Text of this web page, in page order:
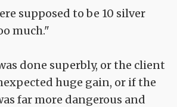
supposed to be 10 silver
much."
done superbly, or the client
huge gain, or if the
far more dangerous and